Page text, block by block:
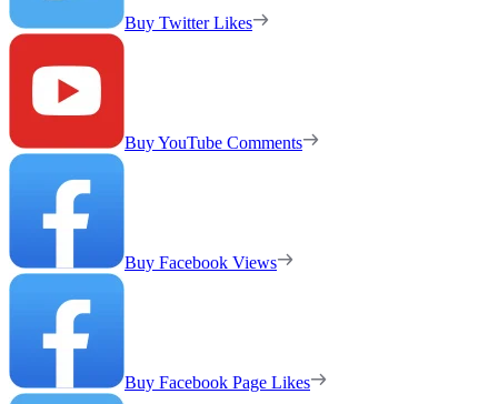
Buy Twitter Likes
Buy YouTube Comments
Buy Facebook Views
Buy Facebook Page Likes